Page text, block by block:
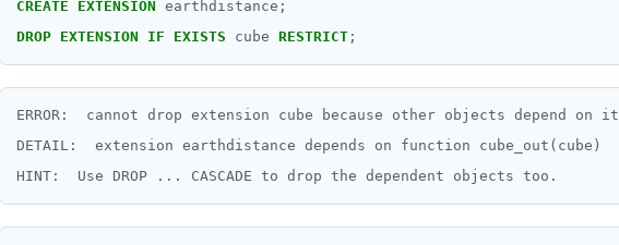
CREATE
EXTENSION earthdistance;
DROP EXTENSION IF EXISTS cube RESTRICT ;
ERROR:  cannot drop extension cube because other objects depend on it
DETAIL:  extension earthdistance depends on function cube_out(cube)